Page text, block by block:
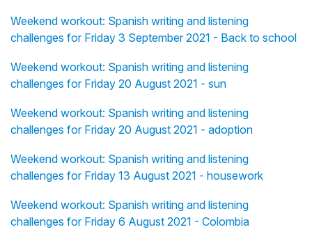
Weekend workout: Spanish writing and listening
challenges for Friday 3 September 2021 - Back to school
Weekend workout: Spanish writing and listening
challenges for Friday 20 August 2021 - sun
Weekend workout: Spanish writing and listening
challenges for Friday 20 August 2021 - adoption
Weekend workout: Spanish writing and listening
challenges for Friday 13 August 2021 - housework
Weekend workout: Spanish writing and listening
challenges for Friday 6 August 2021 - Colombia